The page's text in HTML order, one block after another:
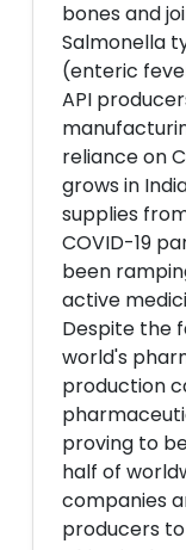
bones and
Salmonella
(enteric
API
reliance on
grows in
supplies
COVID-19
been
active
Despite the
world's
production
proving to
half of
companies
producers